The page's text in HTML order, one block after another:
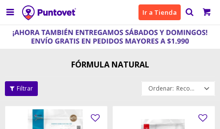
 Ir a Tienda
FÓRMULA NATURAL
Recomendados